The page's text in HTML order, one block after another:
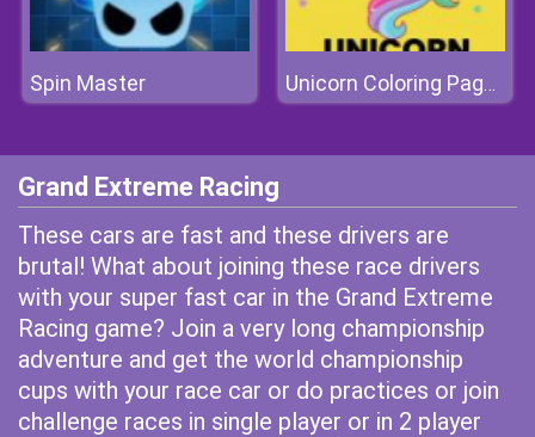
Spin Master Unicorn Coloring Pages
Grand Extreme Racing
These cars are fast and these drivers are
brutal! What about joining these race drivers
with your super fast car in the Grand Extreme
Racing game? Join a very long championship
adventure and get the world championship
cups with your race car or do practices or join
challenge races in single player or in 2 player